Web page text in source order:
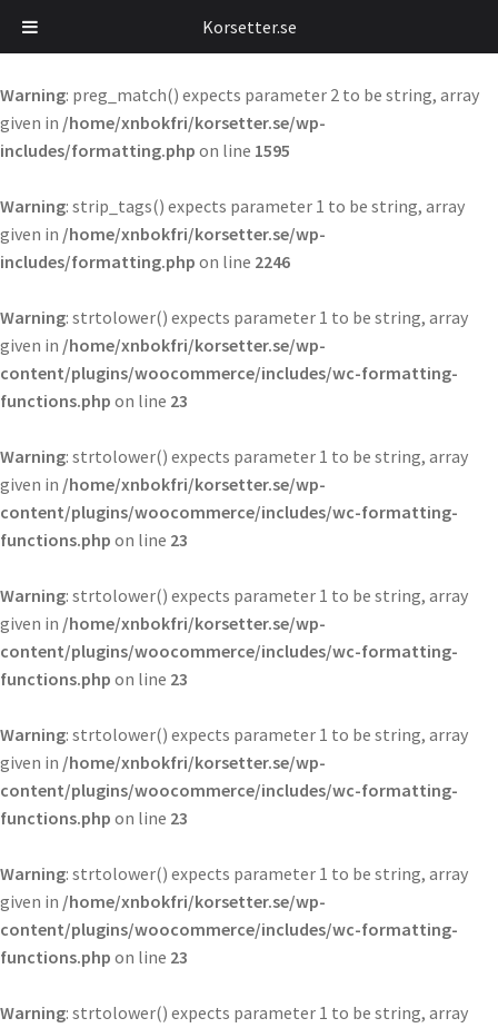
Warning: preg_match() expects parameter 2 to be string, array
given in /home/xnbokfri/korsetter.se/wp-
includes/formatting.php on line 1595
Warning: strip_tags() expects parameter 1 to be string, array
given in /home/xnbokfri/korsetter.se/wp-
includes/formatting.php on line 2246
Warning: strtolower() expects parameter 1 to be string, array
given in /home/xnbokfri/korsetter.se/wp-
content/plugins/woocommerce/includes/wc-formatting-
functions.php on line 23
Warning: strtolower() expects parameter 1 to be string, array
given in /home/xnbokfri/korsetter.se/wp-
content/plugins/woocommerce/includes/wc-formatting-
functions.php on line 23
Warning: strtolower() expects parameter 1 to be string, array
given in /home/xnbokfri/korsetter.se/wp-
content/plugins/woocommerce/includes/wc-formatting-
functions.php on line 23
Warning: strtolower() expects parameter 1 to be string, array
given in /home/xnbokfri/korsetter.se/wp-
content/plugins/woocommerce/includes/wc-formatting-
functions.php on line 23
Warning: strtolower() expects parameter 1 to be string, array
given in /home/xnbokfri/korsetter.se/wp-
content/plugins/woocommerce/includes/wc-formatting-
functions.php on line 23
Warning: strtolower() expects parameter 1 to be string, array
Korsetter.se